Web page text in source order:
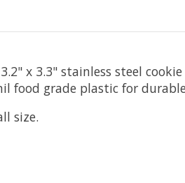
x 3.3" stainless steel
food grade plastic for
size.